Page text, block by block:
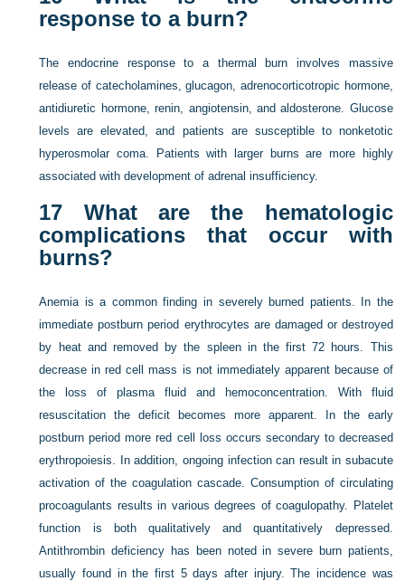
response to a burn?
The endocrine response to a thermal burn involves massive
release of catecholamines, glucagon, adrenocorticotropic hormone,
antidiuretic hormone, renin, angiotensin, and aldosterone. Glucose
levels are elevated, and patients are susceptible to nonketotic
hyperosmolar coma. Patients with larger burns are more highly
associated with development of adrenal insufficiency.
17 What are the hematologic
complications that occur with
burns?
Anemia is a common finding in severely burned patients. In the
immediate postburn period erythrocytes are damaged or destroyed
by heat and removed by the spleen in the first 72 hours. This
decrease in red cell mass is not immediately apparent because of
the loss of plasma fluid and hemoconcentration. With fluid
resuscitation the deficit becomes more apparent. In the early
postburn period more red cell loss occurs secondary to decreased
erythropoiesis. In addition, ongoing infection can result in subacute
activation of the coagulation cascade. Consumption of circulating
procoagulants results in various degrees of coagulopathy. Platelet
function is both qualitatively and quantitatively depressed.
Antithrombin deficiency has been noted in severe burn patients,
usually found in the first 5 days after injury. The incidence was